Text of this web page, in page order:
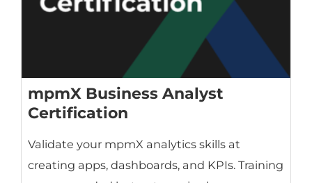
mpmX Business Analyst
Certification
Validate your mpmX analytics skills at
creating apps, dashboards, and KPIs. Training